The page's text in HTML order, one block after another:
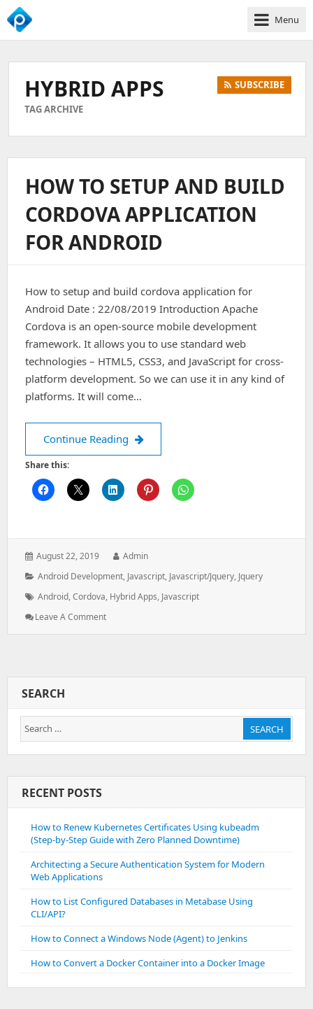
We
Business
Growth
Menu
HYBRID APPS
TAG ARCHIVE
SUBSCRIBE
HOW TO SETUP AND BUILD
CORDOVA APPLICATION
FOR ANDROID
How to setup and build cordova application for
Android Date : 22/08/2019 Introduction Apache
Cordova is an open-source mobile development
framework. It allows you to use standard web
technologies – HTML5, CSS3, and JavaScript for cross-
platform development. So we can use it in any kind of
platforms. It will come…
Continue Reading How to setup and build cordova
Share this:
Posted
August 22, 2019 Author:
Admin
Categories:
Android Development, Javascript, Javascript/jquery, Jquery
Tags:
Android,Cordova, Hybrid Apps, Javascript
Leave A Comment: How
SEARCH
Search
for:
SEARCH
RECENT POSTS
How to Renew Kubernetes Certificates Using kubeadm
(Step-by-Step Guide with Zero Planned Downtime)
Architecting a Secure Authentication System for Modern
Web Applications
How to List Configured Databases in Metabase Using
CLI/API?
How to Connect a Windows Node (Agent) to Jenkins
How to Convert a Docker Container into a Docker Image